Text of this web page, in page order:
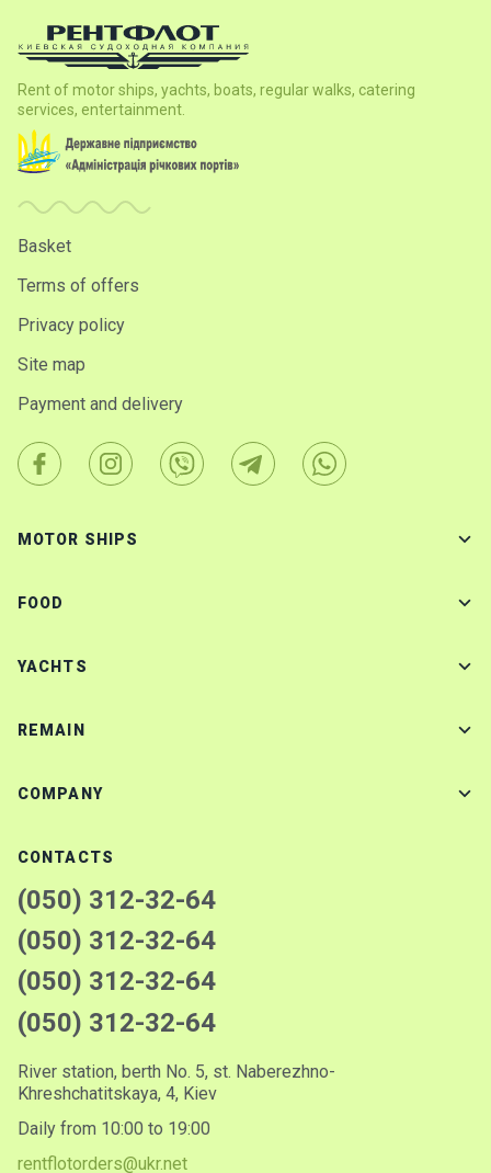
Rent of motor ships, yachts, boats, regular walks, catering
services, entertainment.
Basket
Terms of offers
Privacy policy
Site map
Payment and delivery
MOTOR SHIPS
FOOD
YACHTS
REMAIN
COMPANY
CONTACTS
(050) 312-32-64
(050) 312-32-64
(050) 312-32-64
(050) 312-32-64
River station, berth No. 5, st. Naberezhno-
Khreshchatitskaya, 4, Kiev
Daily from 10:00 to 19:00
rentflotorders@ukr.net